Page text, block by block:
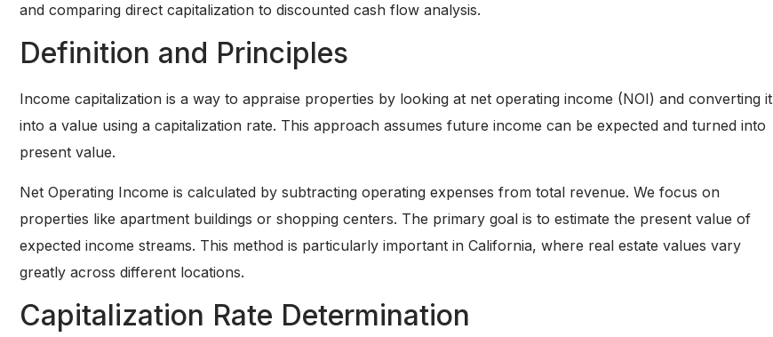
and comparing direct capitalization to discounted cash flow analysis.
Definition and Principles
Income capitalization is a way to appraise properties by looking at net operating income (NOI) and converting it
into a value using a capitalization rate. This approach assumes future income can be expected and turned into
present value.
Net Operating Income is calculated by subtracting operating expenses from total revenue. We focus on
properties like apartment buildings or shopping centers. The primary goal is to estimate the present value of
expected income streams. This method is particularly important in California, where real estate values vary
greatly across different locations.
Capitalization Rate Determination